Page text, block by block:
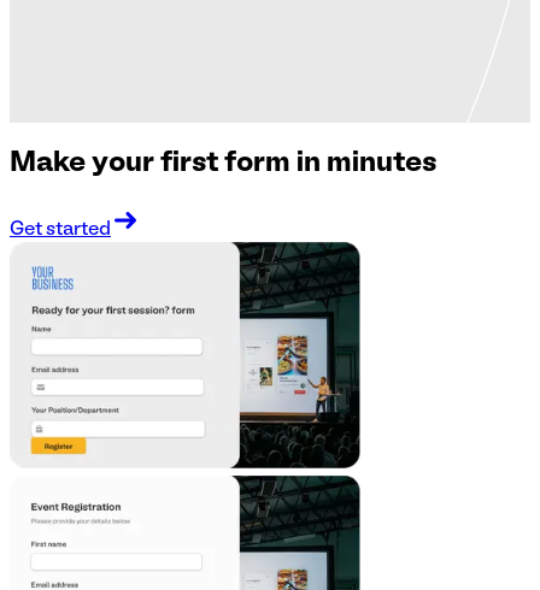
Make your first form in minutes
Get started